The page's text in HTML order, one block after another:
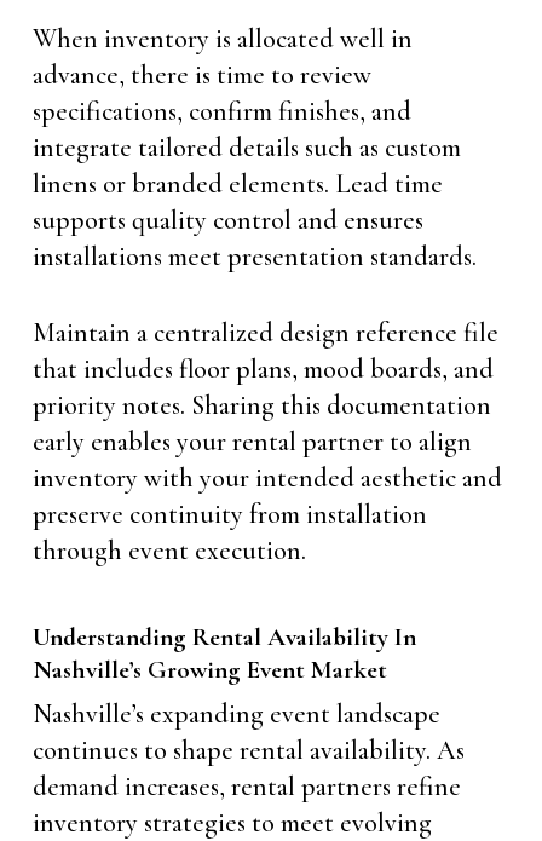
When inventory is allocated well in
advance, there is time to review
specifications, confirm finishes, and
integrate tailored details such as custom
linens or branded elements. Lead time
supports quality control and ensures
installations meet presentation standards.
Maintain a centralized design reference file
that includes floor plans, mood boards, and
priority notes. Sharing this documentation
early enables your rental partner to align
inventory with your intended aesthetic and
preserve continuity from installation
through event execution.
Understanding Rental Availability In
Nashville’s Growing Event Market
Nashville’s expanding event landscape
continues to shape rental availability. As
demand increases, rental partners refine
inventory strategies to meet evolving